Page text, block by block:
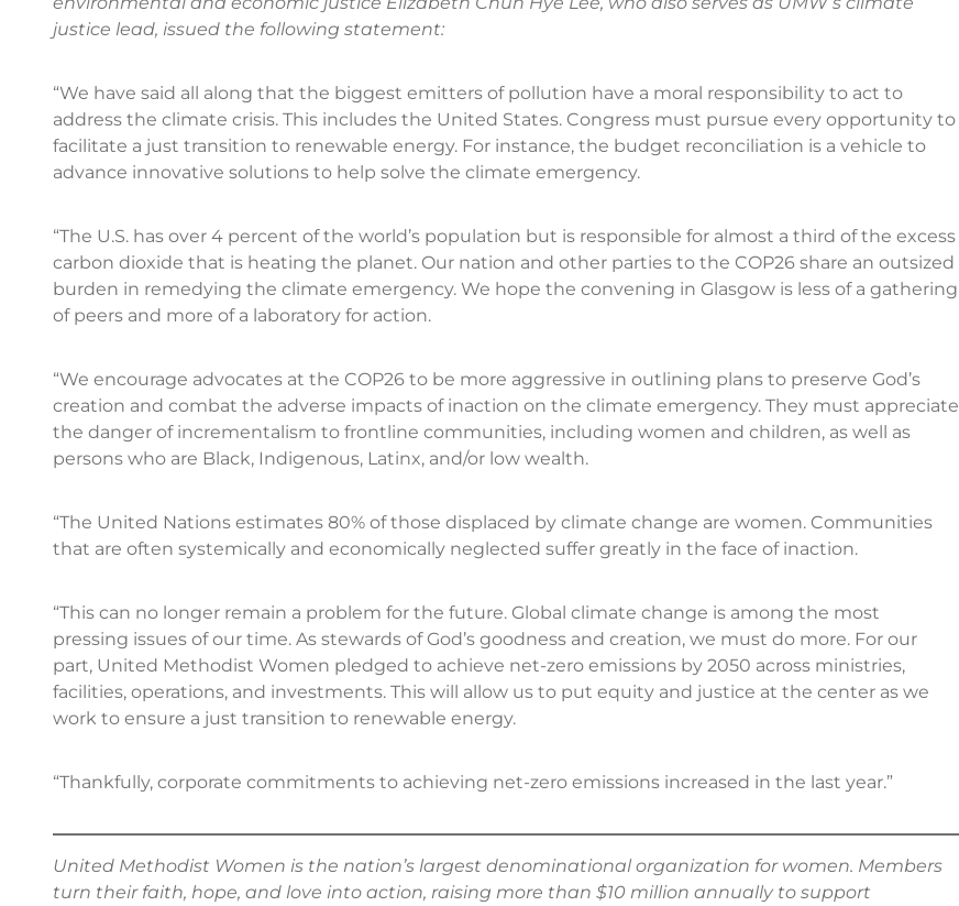
justice lead, issued the following statement:
“We have said all along that the biggest emitters of pollution have a moral responsibility to act to
address the climate crisis. This includes the United States. Congress must pursue every opportunity to
facilitate a just transition to renewable energy. For instance, the budget reconciliation is a vehicle to
advance innovative solutions to help solve the climate emergency.
“The U.S. has over 4 percent of the world’s population but is responsible for almost a third of the excess
carbon dioxide that is heating the planet. Our nation and other parties to the COP26 share an outsized
burden in remedying the climate emergency. We hope the convening in Glasgow is less of a gathering
of peers and more of a laboratory for action.
“We encourage advocates at the COP26 to be more aggressive in outlining plans to preserve God’s
creation and combat the adverse impacts of inaction on the climate emergency. They must appreciate
the danger of incrementalism to frontline communities, including women and children, as well as
persons who are Black, Indigenous, Latinx, and/or low wealth.
“The United Nations estimates 80% of those displaced by climate change are women. Communities
that are often systemically and economically neglected suffer greatly in the face of inaction.
“This can no longer remain a problem for the future. Global climate change is among the most
pressing issues of our time. As stewards of God’s goodness and creation, we must do more. For our
part, United Methodist Women pledged to achieve net-zero emissions by 2050 across ministries,
facilities, operations, and investments. This will allow us to put equity and justice at the center as we
work to ensure a just transition to renewable energy.
“Thankfully, corporate commitments to achieving net-zero emissions increased in the last year.”
United Methodist Women is the nation’s largest denominational organization for women. Members
turn their faith, hope, and love into action, raising more than $10 million annually to support